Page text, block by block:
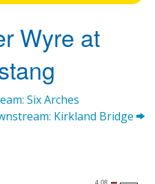
Wyre at
Six Arches
Kirkland Bridge